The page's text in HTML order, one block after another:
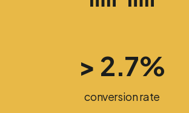
> 2.7%
conversion rate